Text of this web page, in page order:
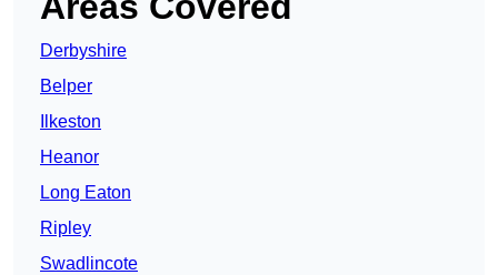
Derbyshire
Belper
Ilkeston
Heanor
Long Eaton
Ripley
Swadlincote